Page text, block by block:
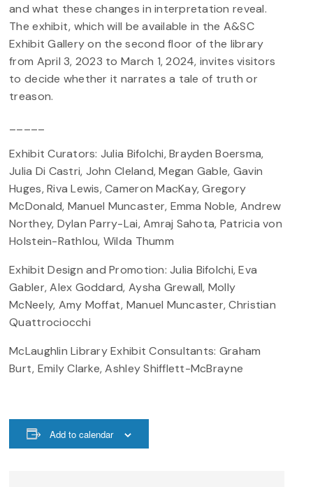
and what these changes in interpretation reveal.
The exhibit, which will be available in the A&SC
Exhibit Gallery on the second floor of the library
from April 3, 2023 to March 1, 2024, invites visitors
to decide whether it narrates a tale of truth or
treason.
Exhibit Curators: Julia Bifolchi, Brayden Boersma,
Julia Di Castri, John Cleland, Megan Gable, Gavin
Huges, Riva Lewis, Cameron MacKay, Gregory
McDonald, Manuel Muncaster, Emma Noble, Andrew
Northey, Dylan Parry-Lai, Amraj Sahota, Patricia von
Holstein-Rathlou, Wilda Thumm
Exhibit Design and Promotion: Julia Bifolchi, Eva
Gabler, Alex Goddard, Aysha Grewall, Molly
McNeely, Amy Moffat, Manuel Muncaster, Christian
Quattrociocchi
McLaughlin Library Exhibit Consultants: Graham
Burt, Emily Clarke, Ashley Shifflett-McBrayne
Add to calendar